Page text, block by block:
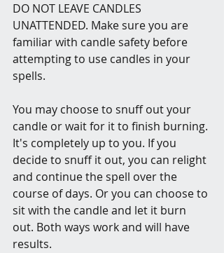
DO NOT LEAVE CANDLES
UNATTENDED. Make sure you are
familiar with candle safety before
attempting to use candles in your
spells.
You may choose to snuff out your
candle or wait for it to finish burning.
It's completely up to you. If you
decide to snuff it out, you can relight
and continue the spell over the
course of days. Or you can choose to
sit with the candle and let it burn
out. Both ways work and will have
results.